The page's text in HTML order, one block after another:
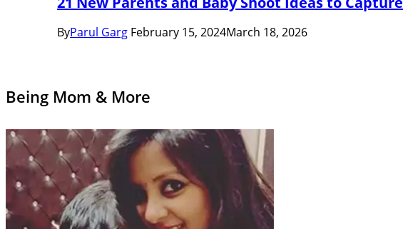
ByParul Garg February 15, 2024March 18, 2026
Being Mom & More